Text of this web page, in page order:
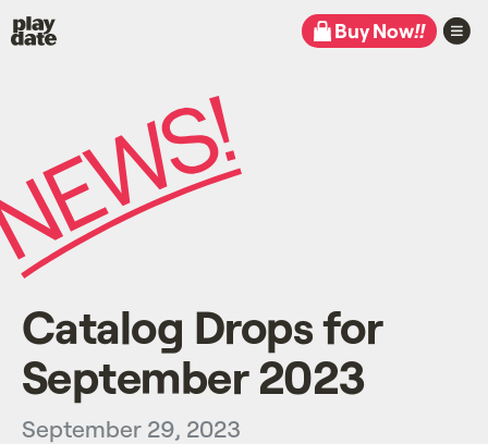
Playdate Buy Now!!
Catalog Drops for
September 2023
September 29, 2023